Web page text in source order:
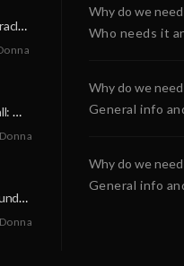
A Neighborly Miracle: The SCA Survival of Riley Broadhurst
A Life-Saving Call: When Every Second Counts
A Miracle on a Sunday Morning: How a Chain of Heroes Saved Shawn Martin’s Life
Why do we
Who needs it
Why do we
General info
Why do we
General info